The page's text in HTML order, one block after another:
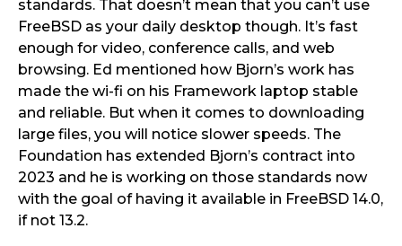
standards. That doesn’t mean that you can’t use
FreeBSD as your daily desktop though. It’s fast
enough for video, conference calls, and web
browsing. Ed mentioned how Bjorn’s work has
made the wi-fi on his Framework laptop stable
and reliable. But when it comes to downloading
large files, you will notice slower speeds. The
Foundation has extended Bjorn’s contract into
2023 and he is working on those standards now
with the goal of having it available in FreeBSD 14.0,
if not 13.2.